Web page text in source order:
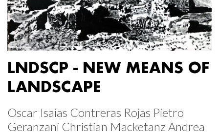
LNDSCP - NEW MEANS OF
LANDSCAPE
Oscar Isaias Contreras Rojas Pietro
Geranzani Christian Macketanz Andrea